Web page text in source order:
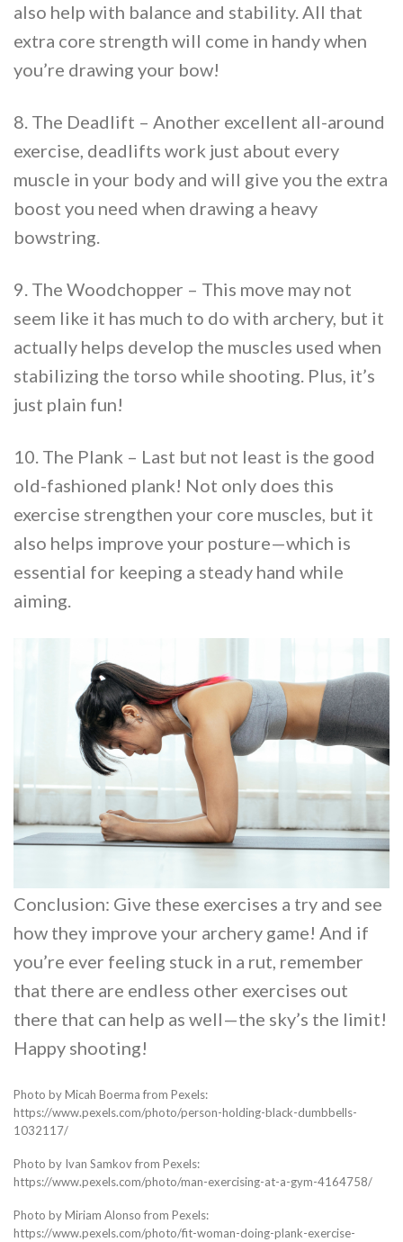
also help with balance and stability. All that
extra core strength will come in handy when
you’re drawing your bow!
8. The Deadlift – Another excellent all-around
exercise, deadlifts work just about every
muscle in your body and will give you the extra
boost you need when drawing a heavy
bowstring.
9. The Woodchopper – This move may not
seem like it has much to do with archery, but it
actually helps develop the muscles used when
stabilizing the torso while shooting. Plus, it’s
just plain fun!
10. The Plank – Last but not least is the good
old-fashioned plank! Not only does this
exercise strengthen your core muscles, but it
also helps improve your posture—which is
essential for keeping a steady hand while
aiming.
Conclusion: Give these exercises a try and see
how they improve your archery game! And if
you’re ever feeling stuck in a rut, remember
that there are endless other exercises out
there that can help as well—the sky’s the limit!
Happy shooting!
Photo by Micah Boerma from Pexels:
https://www.pexels.com/photo/person-holding-black-dumbbells-
1032117/
Photo by Ivan Samkov from Pexels:
https://www.pexels.com/photo/man-exercising-at-a-gym-4164758/
Photo by Miriam Alonso from Pexels:
https://www.pexels.com/photo/fit-woman-doing-plank-exercise-